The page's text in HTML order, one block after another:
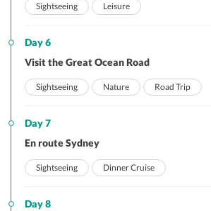
Sightseeing Leisure
Day 6
Visit the Great Ocean Road
Sightseeing Nature Road Trip
Day 7
En route Sydney
Sightseeing Dinner Cruise
Day 8